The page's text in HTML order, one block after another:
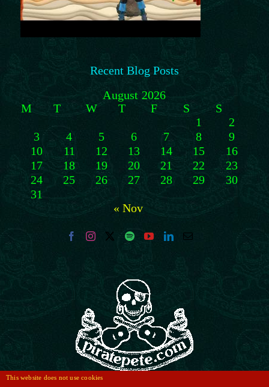
Recent Blog Posts
August 2026
M
T W T F S
S
1
2
3
4 5 6 7 8
9
10
11 12 13 14 15
16
17
18 19 20 21 22
23
24
25 26 27 28 29
30
31
« Nov
This website does not use cookies